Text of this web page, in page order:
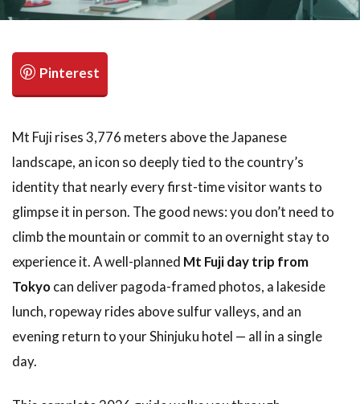
Mt Fuji rises 3,776 meters above the Japanese
landscape, an icon so deeply tied to the country’s
identity that nearly every first-time visitor wants to
glimpse it in person. The good news: you don’t need to
climb the mountain or commit to an overnight stay to
experience it. A well-planned Mt Fuji day trip from
Tokyocan deliver pagoda-framed photos, a lakeside
lunch, ropeway rides above sulfur valleys, and an
evening return to your Shinjuku hotel — all in a single
day.